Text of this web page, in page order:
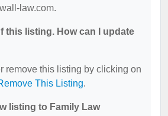
law.com.
this listing. How can I update
remove this listing by clicking on
This Listing.
listing to Family Law